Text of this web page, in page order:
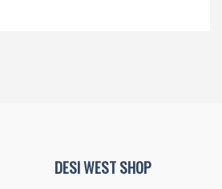
DESI WEST SHOP